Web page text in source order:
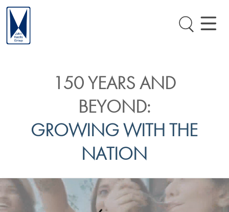
150 YEARS AND
BEYOND:
GROWING WITH THE
NATION